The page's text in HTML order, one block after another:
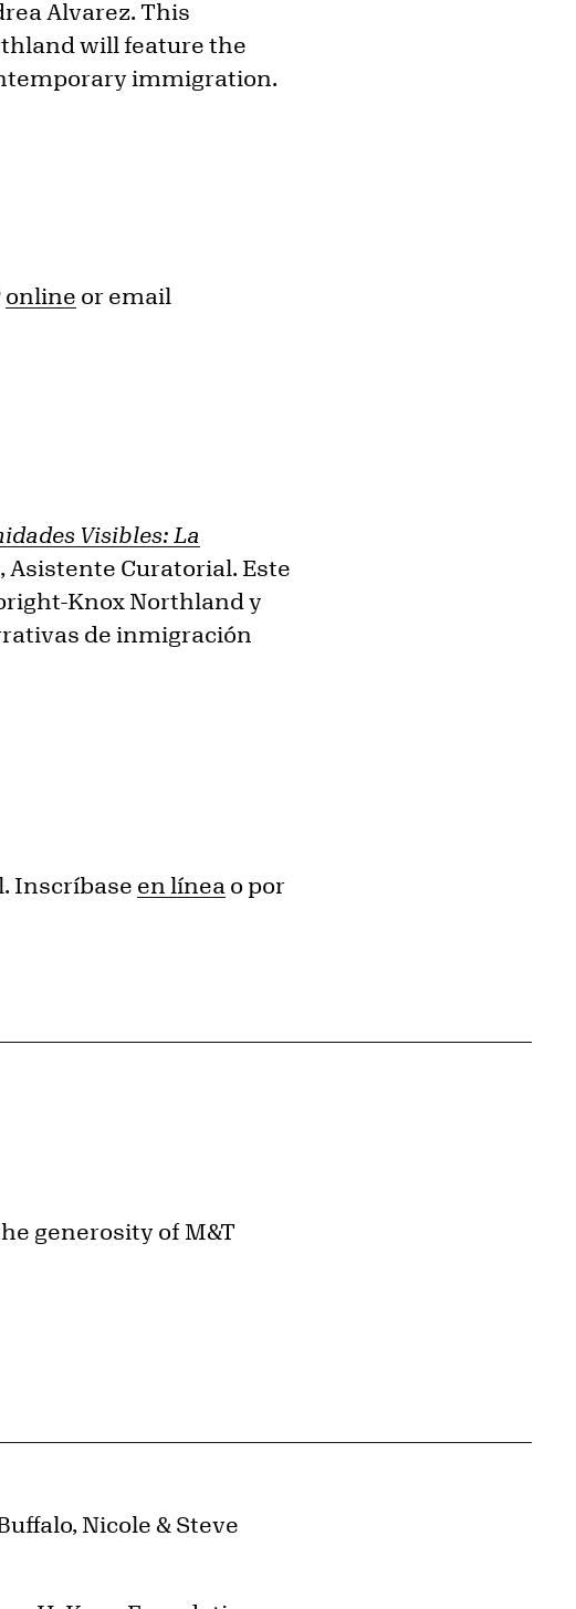
Alvarez. This
will feature the
immigration.
online or email
Visibles: La
Asistente Curatorial. Este
Knox Northland y
de inmigración
Inscríbase en línea o por
generosity of M&T
Nicole & Steve